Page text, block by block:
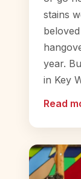
stains
year.
in Key
Read